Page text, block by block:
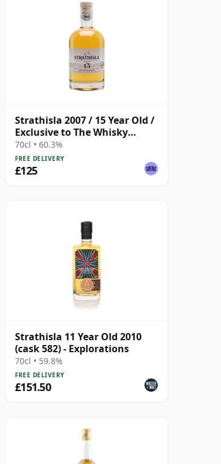
Strathisla 2007 / 15 Year Old /
Exclusive to The Whisky
Exchange
70cl • 60.3%
FREE DELIVERY
£125
Strathisla 11 Year Old 2010
(cask 582) - Explorations
70cl • 59.8%
FREE DELIVERY
£151.50